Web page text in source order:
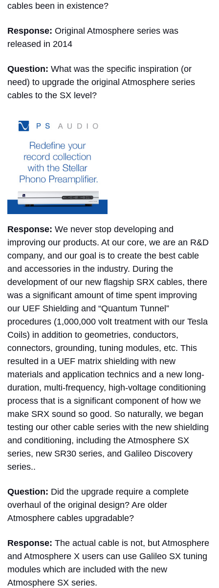
cables been in existence?
Response: Original Atmosphere series was
released in 2014
Question: What was the specific inspiration (or
need) to upgrade the original Atmosphere series
cables to the SX level?
Response: We never stop developing and
improving our products. At our core, we are an R&D
company, and our goal is to create the best cable
and accessories in the industry. During the
development of our new flagship SRX cables, there
was a significant amount of time spent improving
our UEF Shielding and “Quantum Tunnel”
procedures (1,000,000 volt treatment with our Tesla
Coils) in addition to geometries, conductors,
connectors, grounding, tuning modules, etc. This
resulted in a UEF matrix shielding with new
materials and application technics and a new long-
duration, multi-frequency, high-voltage conditioning
process that is a significant component of how we
make SRX sound so good. So naturally, we began
testing our other cable series with the new shielding
and conditioning, including the Atmosphere SX
series, new SR30 series, and Galileo Discovery
series..
Question: Did the upgrade require a complete
overhaul of the original design? Are older
Atmosphere cables upgradable?
Response: The actual cable is not, but Atmosphere
and Atmosphere X users can use Galileo SX tuning
modules which are included with the new
Atmosphere SX series.